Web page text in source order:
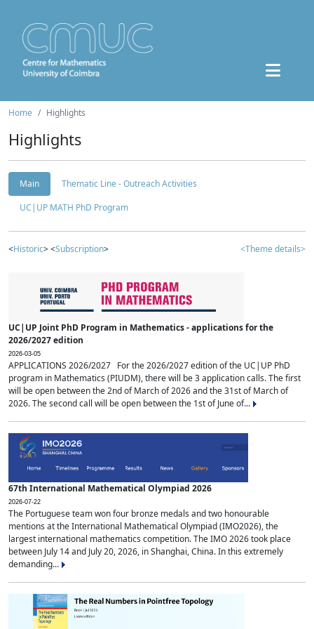
Home Highlights
Highlights
Main
Thematic Line - Outreach Activities
UC|UP MATH PhD Program
<Historic> <Subscription> <Theme details>
UC|UP Joint PhD Program in Mathematics - applications for the
2026/2027 edition
2026-03-05
APPLICATIONS 2026/2027 For the 2026/2027 edition of the UC|UP PhD
program in Mathematics (PIUDM), there will be 3 application calls. The first
will be open between the 2nd of March of 2026 and the 31st of March of
2026. The second call will be open between the 1st of June of...
67th International Mathematical Olympiad 2026
2026-07-22
The Portuguese team won four bronze medals and two honourable
mentions at the International Mathematical Olympiad (IMO2026), the
largest international mathematics competition. The IMO 2026 took place
between July 14 and July 20, 2026, in Shanghai, China. In this extremely
demanding...